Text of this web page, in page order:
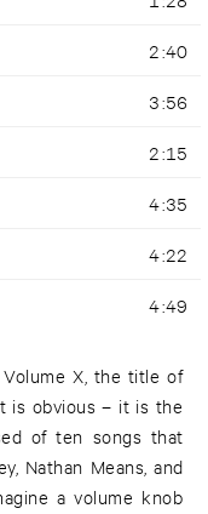
2:40
3:56
2:15
4:35
4:22
4:49
X, the title of
is obvious – it is the
of ten songs that
Nathan Means, and
a volume knob